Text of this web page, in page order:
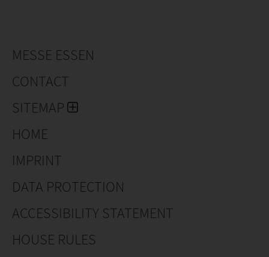
MESSE ESSEN
CONTACT
SITEMAP
HOME
IMPRINT
DATA PROTECTION
ACCESSIBILITY STATEMENT
HOUSE RULES